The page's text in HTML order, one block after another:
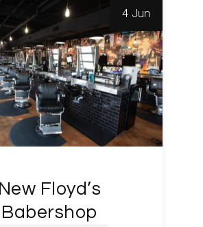
4 Jun
New Floyd’s
Babershop